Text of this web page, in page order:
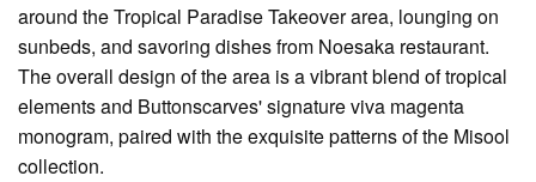
around the Tropical Paradise Takeover area, lounging on
sunbeds, and savoring dishes from Noesaka restaurant.
The overall design of the area is a vibrant blend of tropical
elements and Buttonscarves' signature viva magenta
monogram, paired with the exquisite patterns of the Misool
collection.